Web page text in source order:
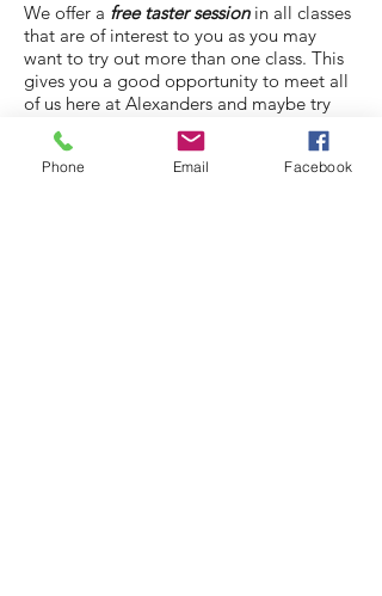
We offer a free taster sessionin all classes
that are of interest to you as you may
want to try out more than one class. This
gives you a good opportunity to meet all
of us here at Alexanders and maybe try
something new.
If you have any additional questions prior
Phone Email Facebook